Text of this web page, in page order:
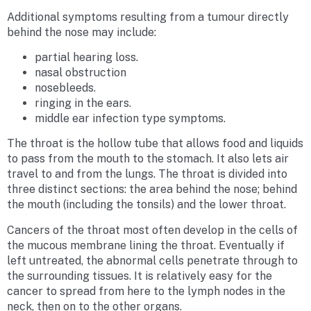
Additional symptoms resulting from a tumour directly
behind the nose may include:
partial hearing loss.
nasal obstruction
nosebleeds.
ringing in the ears.
middle ear infection type symptoms.
The throat is the hollow tube that allows food and liquids
to pass from the mouth to the stomach. It also lets air
travel to and from the lungs. The throat is divided into
three distinct sections: the area behind the nose; behind
the mouth (including the tonsils) and the lower throat.
Cancers of the throat most often develop in the cells of
the mucous membrane lining the throat. Eventually if
left untreated, the abnormal cells penetrate through to
the surrounding tissues. It is relatively easy for the
cancer to spread from here to the lymph nodes in the
neck, then on to the other organs.